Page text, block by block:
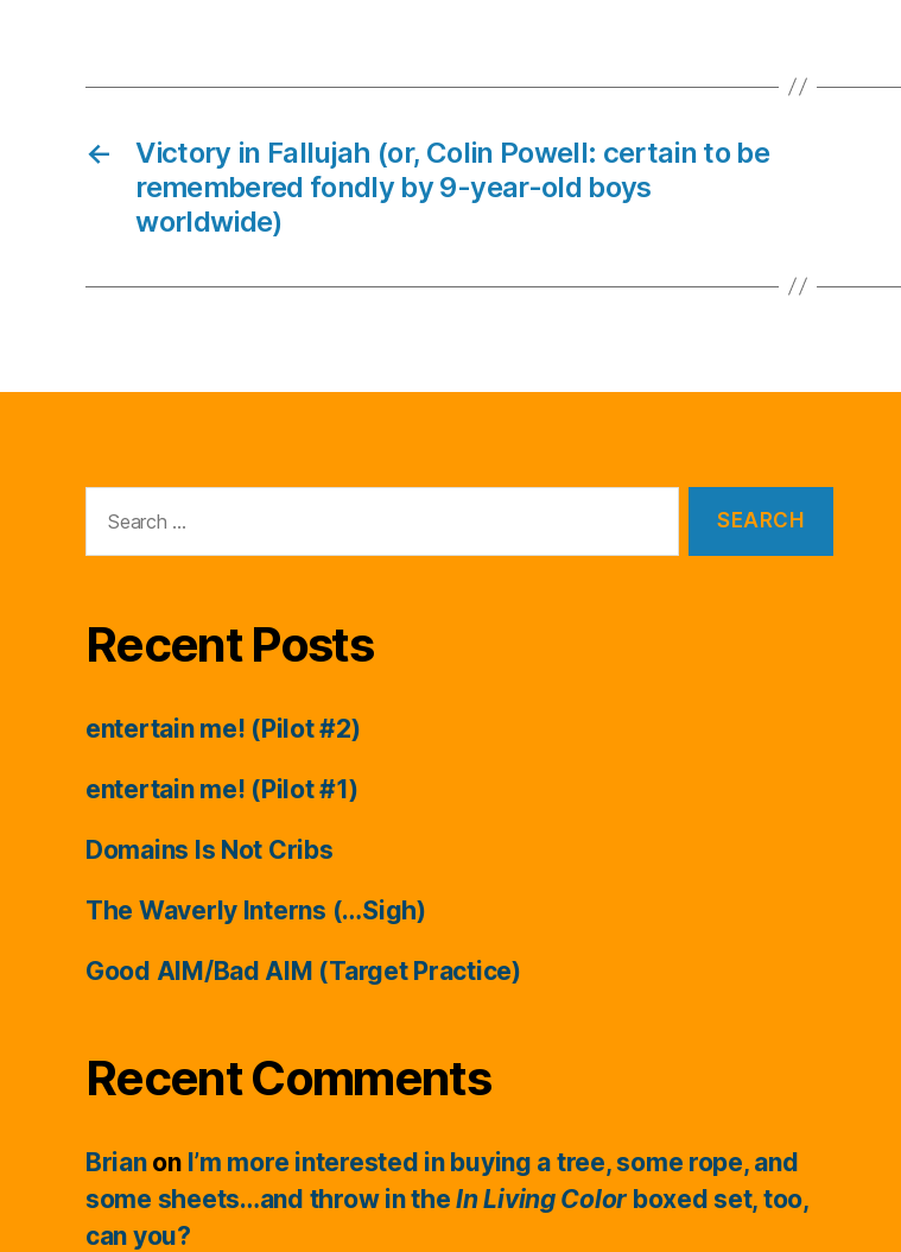
←
Victory in Fallujah (or, Colin Powell: certain to be
remembered fondly by 9-year-old boys
worldwide)
for:
Recent Posts
entertain me! (Pilot #2)
entertain me! (Pilot #1)
Domains Is Not Cribs
The Waverly Interns (…Sigh)
Good AIM/Bad AIM (Target Practice)
Recent Comments
Brianon I’m more interested in buying a tree, some rope, and
some sheets…and throw in theIn Living Color boxed set, too,
can you?